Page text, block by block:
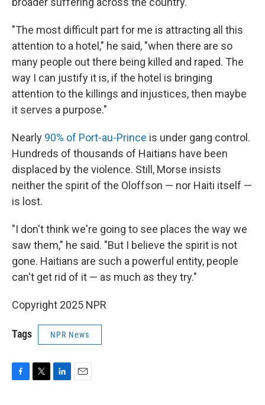
"The most difficult part for me is attracting all this
attention to a hotel," he said, "when there are so
many people out there being killed and raped. The
way I can justify it is, if the hotel is bringing
attention to the killings and injustices, then maybe
it serves a purpose."
Nearly 90% of Port-au-Prince is under gang control.
Hundreds of thousands of Haitians have been
displaced by the violence. Still, Morse insists
neither the spirit of the Oloffson — nor Haiti itself —
is lost.
"I don't think we're going to see places the way we
saw them," he said. "But I believe the spirit is not
gone. Haitians are such a powerful entity, people
can't get rid of it — as much as they try."
Copyright 2025 NPR
Tags NPR News